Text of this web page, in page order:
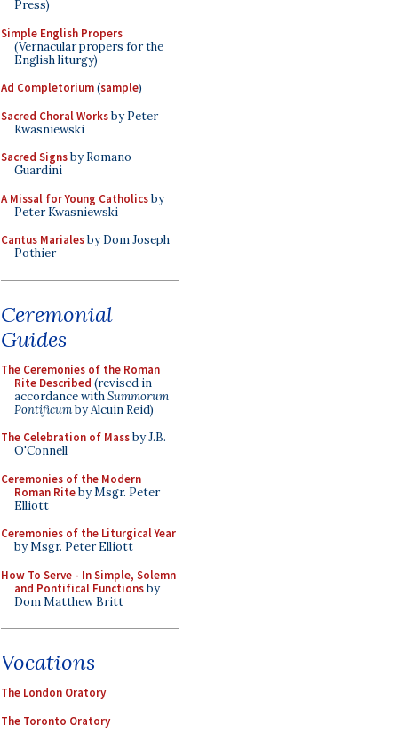
Press)
Simple English Propers
(Vernacular propers for the
English liturgy)
Ad Completorium(sample)
Sacred Choral Worksby Peter
Kwasniewski
Sacred Signsby Romano
Guardini
A Missal for Young Catholicsby
Peter Kwasniewski
Cantus Marialesby Dom Joseph
Pothier
Ceremonial
Guides
The Ceremonies of the Roman
Rite Described (revised in
accordance withSummorum
Pontificumby Alcuin Reid)
The Celebration of Massby J.B.
O'Connell
Ceremonies of the Modern
Roman Riteby Msgr. Peter
Elliott
Ceremonies of the Liturgical Year
by Msgr. Peter Elliott
How To Serve - In Simple, Solemn
and Pontifical Functionsby
Dom Matthew Britt
Vocations
The London Oratory
The Toronto Oratory